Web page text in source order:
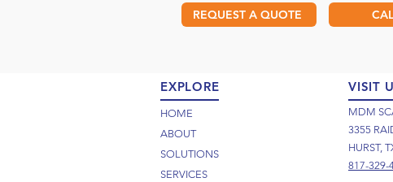
REQUEST A QUOTE
EXPLORE VISIT
HOME
ABOUT
SOLUTIONS
SERVICES
MDM
3355
HURST,
817-329-